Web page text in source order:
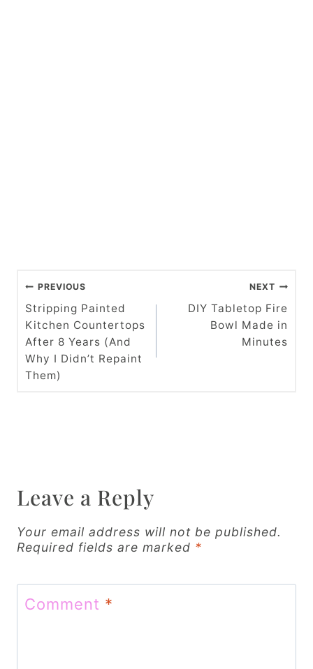
P
o
s
g
a
t
i
o
PREVIOUS
Stripping Painted
Kitchen Countertops
After 8 Years (And
Why I Didn’t Repaint
Them)
NEXT
DIY Tabletop Fire
Bowl Made in
Minutes
Leave a Reply
Your email address will not be published.
Required fields are marked *
Comment *